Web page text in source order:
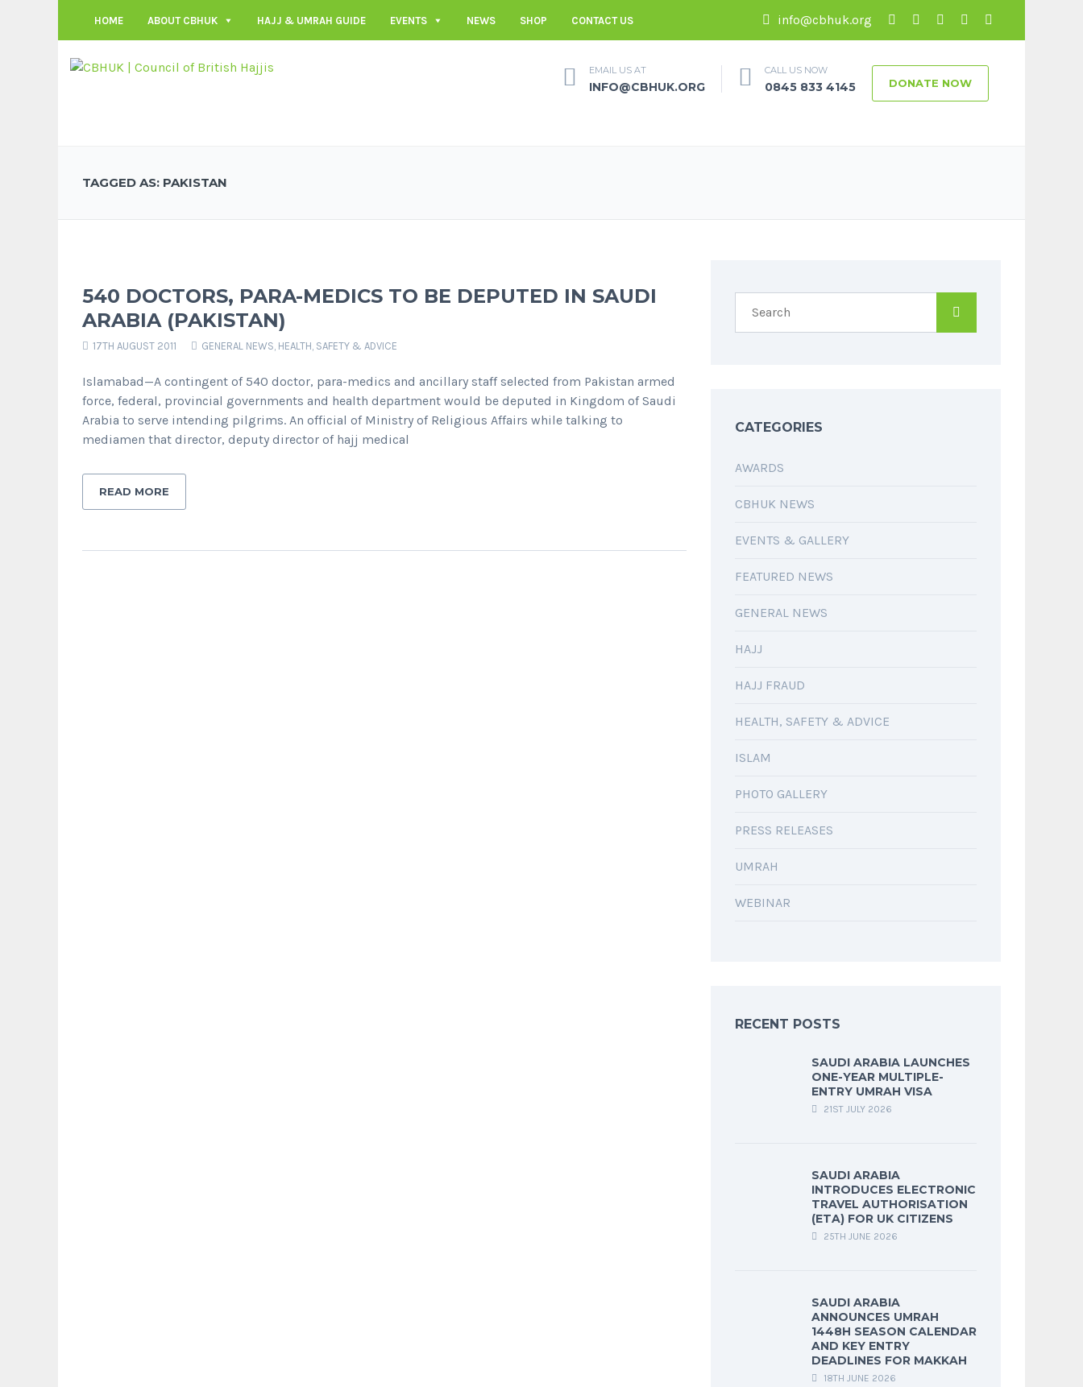
HOME ABOUT CBHUK HAJJ & UMRAH GUIDE EVENTS NEWS SHOP CONTACT US info@cbhuk.org
EMAIL US AT
INFO@CBHUK.ORG
CALL US NOW
0845 833 4145 DONATE NOW
TAGGED AS: PAKISTAN
540 DOCTORS, PARA-MEDICS TO BE DEPUTED IN SAUDI
ARABIA (PAKISTAN)
17TH AUGUST 2011 GENERAL NEWS HEALTH, SAFETY & ADVICE
Islamabad—A contingent of 540 doctor, para-medics and ancillary staff selected from Pakistan armed
force, federal, provincial governments and health department would be deputed in Kingdom of Saudi
Arabia to serve intending pilgrims. An official of Ministry of Religious Affairs while talking to
mediamen that director, deputy director of hajj medical
READ MORE
CATEGORIES
AWARDS
CBHUK NEWS
EVENTS & GALLERY
FEATURED NEWS
GENERAL NEWS
HAJJ
HAJJ FRAUD
HEALTH, SAFETY & ADVICE
ISLAM
PHOTO GALLERY
PRESS RELEASES
UMRAH
WEBINAR
RECENT POSTS
SAUDI ARABIA LAUNCHES
ONE-YEAR MULTIPLE-
ENTRY UMRAH VISA
21ST JULY 2026
SAUDI ARABIA
INTRODUCES ELECTRONIC
TRAVEL AUTHORISATION
(ETA) FOR UK CITIZENS
25TH JUNE 2026
SAUDI ARABIA
ANNOUNCES UMRAH
1448H SEASON CALENDAR
AND KEY ENTRY
DEADLINES FOR MAKKAH
18TH JUNE 2026